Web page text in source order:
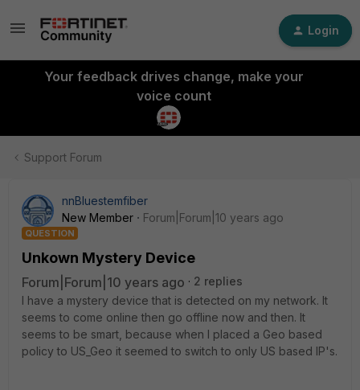
Login
Your feedback drives change, make your
voice count
Support Forum
nnBluestemfiber
New Member
Forum|Forum|10 years ago
QUESTION
Unkown Mystery Device
Forum|Forum|10 years ago
2 replies
I have a mystery device that is detected on my network. It
seems to come online then go offline now and then. It
seems to be smart, because when I placed a Geo based
policy to US_Geo it seemed to switch to only US based IP's.